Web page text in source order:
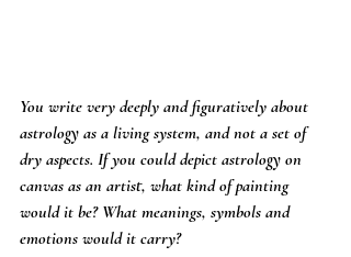
You write very deeply and figuratively about
astrology as a living system, and not a set of
dry aspects. If you could depict astrology on
canvas as an artist, what kind of painting
would it be? What meanings, symbols and
emotions would it carry?